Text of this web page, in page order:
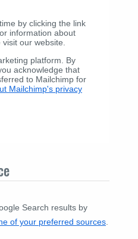
by clicking the link
information about
our website.
platform. By
acknowledge that
to Mailchimp for
Mailchimp's privacy
Search results by
of your preferred sources